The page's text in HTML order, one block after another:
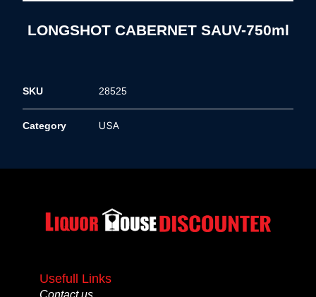
LONGSHOT CABERNET SAUV-750ml
SKU 28525
Category USA
Usefull Links
Contact us